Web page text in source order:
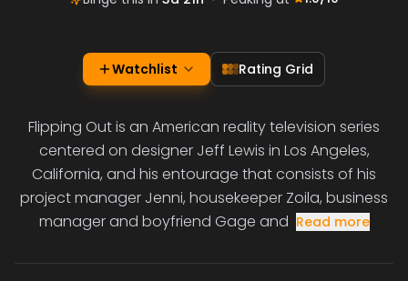
Watchlist Rating Grid
Flipping Out is an American reality television series
centered on designer Jeff Lewis in Los Angeles,
California, and his entourage that consists of his
project manager Jenni, housekeeper Zoila, business
manager and boyfriend Gage and Read more